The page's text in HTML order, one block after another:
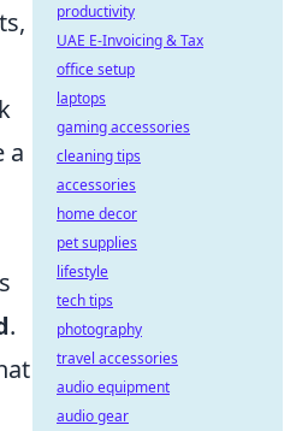
a
.
productivity
UAE E-Invoicing & Tax
office setup
laptops
gaming accessories
cleaning tips
accessories
home decor
pet supplies
lifestyle
tech tips
photography
travel accessories
audio equipment
audio gear